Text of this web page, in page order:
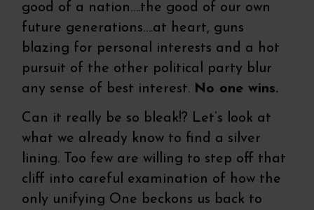
good of a nation….the good of our own
future generations….at heart, guns
blazing for personal interests and a hot
pursuit of the other political party blur
any sense of best interest. No one wins.
Can it really be so bleak!? Let’s look at
what we already know to find a silver
lining. Too few are willing to step off that
cliff into careful examination of how the
only unifying One beckons us back to